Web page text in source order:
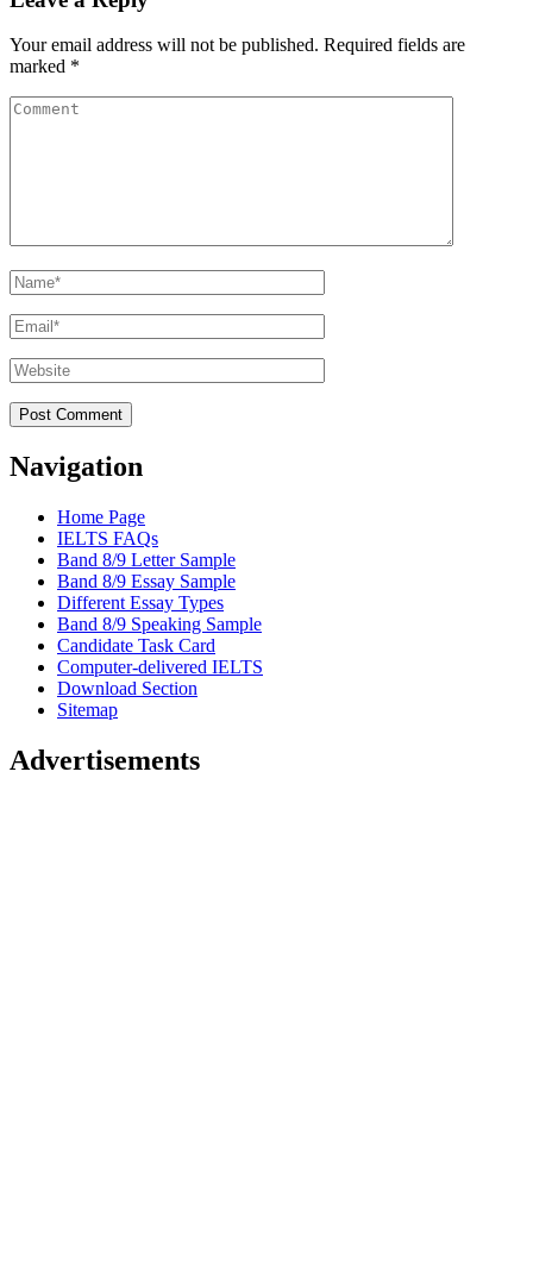
Your email address will not be published. Required fields are
marked *
Comment
Name*
Email*
Website
Navigation
Home Page
IELTS FAQs
Band 8/9 Letter Sample
Band 8/9 Essay Sample
Different Essay Types
Band 8/9 Speaking Sample
Candidate Task Card
Computer-delivered IELTS
Download Section
Sitemap
Advertisements